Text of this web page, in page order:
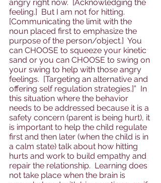
angry right now.  [Acknowledging the
feeling.]  But I am not for hitting.
[Communicating the limit with the
noun placed first to emphasize the
purpose of the person/object.]  You
can CHOOSE to squeeze your kinetic
sand or you can CHOOSE to swing on
your swing to help with those angry
feelings.  [Targeting an alternative and
offering self regulation strategies.]”  In
this situation where the behavior
needs to be addressed because it is a
safety concern (parent is being hurt), it
is important to help the child regulate
first and then later (when the child is in
a calm state) talk about how hitting
hurts and work to build empathy and
repair the relationship.  Learning does
not take place when the brain is